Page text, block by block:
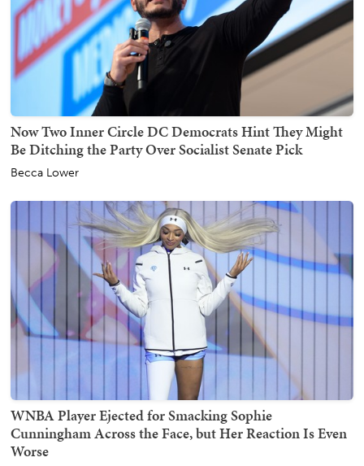
Now Two Inner Circle DC Democrats Hint They Might
Be Ditching the Party Over Socialist Senate Pick
Becca Lower
WNBA Player Ejected for Smacking Sophie
Cunningham Across the Face, but Her Reaction Is Even
Worse